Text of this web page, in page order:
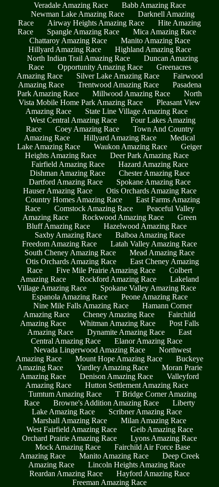
Veradale Amazing Race
Babb Amazing Race
Newman Lake Amazing Race
Darknell Amazing
Race
Airway Heights Amazing Race
Hite Amazing
Race
Spangle Amazing Race
Mica Amazing Race
Chattaroy Amazing Race
Manito Amazing Race
Hillyard Amazing Race
Highland Amazing Race
North Indian Trail Amazing Race
Duncan Amazing
Race
Opportunity Amazing Race
Greenacres
Amazing Race
Silver Lake Amazing Race
Fairwood
Amazing Race
Trentwood Amazing Race
Pasadena
Park Amazing Race
Millwood Amazing Race
North
Vista Mobile Home Park Amazing Race
Pleasant View
Amazing Race
State Line Village Amazing Race
West Central Amazing Race
Four Lakes Amazing
Race
Coey Amazing Race
Town And Country
Amazing Race
Hillyard Amazing Race
Medical
Lake Amazing Race
Waukon Amazing Race
Geiger
Heights Amazing Race
Deer Park Amazing Race
Fairfield Amazing Race
Hazard Amazing Race
Dishman Amazing Race
Chester Amazing Race
Dartford Amazing Race
Spokane Amazing Race
Hauser Amazing Race
Otis Orchards Amazing Race
Country Homes Amazing Race
East Farms Amazing
Race
Comstock Amazing Race
Peaceful Valley
Amazing Race
Rockwood Amazing Race
Green
Bluff Amazing Race
Hazelwood Amazing Race
Saxby Amazing Race
Balboa Amazing Race
Freedom Amazing Race
Latah Valley Amazing Race
South Cheney Amazing Race
Mead Amazing Race
Otis Orchards Amazing Race
East Cheney Amazing
Race
Five Mile Prairie Amazing Race
Colbert
Amazing Race
Rockford Amazing Race
Lakeland
Village Amazing Race
Spokane Valley Amazing Race
Espanola Amazing Race
Peone Amazing Race
Nine Mile Falls Amazing Race
Hamann Corner
Amazing Race
Cheney Amazing Race
Fairchild
Amazing Race
Whitman Amazing Race
Post Falls
Amazing Race
Dynamite Amazing Race
East
Central Amazing Race
Elanor Amazing Race
Nevada Lingerwood Amazing Race
Northwest
Amazing Race
Mount Hope Amazing Race
Buckeye
Amazing Race
Yardley Amazing Race
Moran Prarie
Amazing Race
Denison Amazing Race
Valleyford
Amazing Race
Hutton Settlement Amazing Race
Tumtum Amazing Race
T Bridge Corner Amazing
Race
Browne's Addition Amazing Race
Liberty
Lake Amazing Race
Scribner Amazing Race
Marshall Amazing Race
Milan Amazing Race
West Fairfield Amazing Race
Geib Amazing Race
Orchard Prairie Amazing Race
Lyons Amazing Race
Mock Amazing Race
Fairchild Air Force Base
Amazing Race
Manito Amazing Race
Deep Creek
Amazing Race
Lincoln Heights Amazing Race
Reardan Amazing Race
Hayford Amazing Race
Freeman Amazing Race